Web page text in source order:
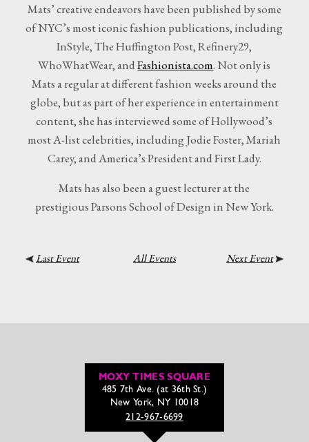
Mats’ creative endeavors have been published by some
of NYC’s most iconic fashion publications, including
InStyle, The Huffington Post, Refinery29,
WhoWhatWear, andFashionista.com. Not only is
Mats a regular at different fashion weeks around the
globe, but as part of her experience in entertainment
content, she has interviewed some of Hollywood’s
most A-list celebrities, including Jodie Foster, Mariah
Carey, and America’s President and First Lady.
Mats has also been a guest lecturer at the
prestigious Parsons School of Design in New York.
Last Event All Events Next Event
MOXY TIMES SQUARE
485 7th Ave. (at 36th St.)
New York, NY 10018
212-967-6699